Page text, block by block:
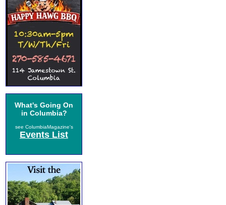
What's Going On
in Columbia?
see ColumbiaMagazine's
Events List